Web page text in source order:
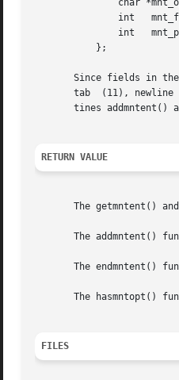
Since fields in
tab  (11), newline
tines addmntent()
RETURN VALUE
The getmntent()
The addmntent()
The endmntent()
The hasmntopt()
FILES